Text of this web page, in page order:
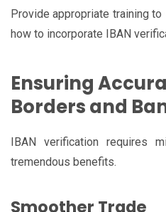
Provide appropriate training
how to incorporate IBAN
Ensuring
Borders and
IBAN verification requires
tremendous benefits.
Smoother Trade